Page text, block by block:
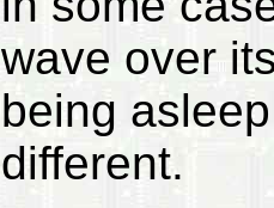
wave over
being
different.